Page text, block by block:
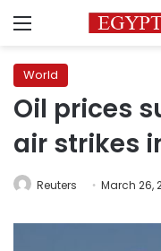
Menu
World
Oil prices
air strikes
Reuters March 26,